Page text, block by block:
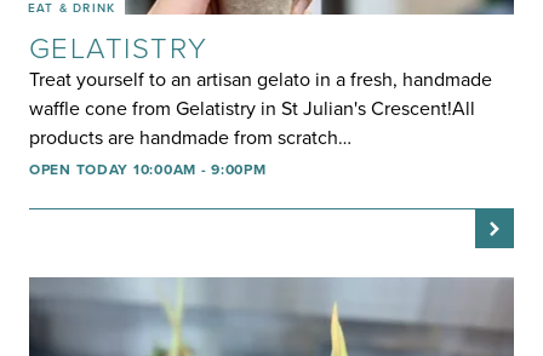
EAT & DRINK
GELATISTRY
Treat yourself to an artisan gelato in a fresh, handmade
waffle cone from Gelatistry in St Julian's Crescent!All
products are handmade from scratch…
OPEN TODAY 10:00AM - 9:00PM